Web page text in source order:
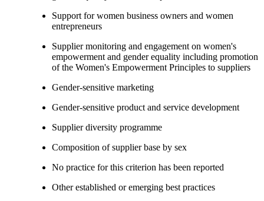
Support for women business owners and women
entrepreneurs
Supplier monitoring and engagement on women's
empowerment and gender equality including promotion
of the Women's Empowerment Principles to suppliers
Gender-sensitive marketing
Gender-sensitive product and service development
Supplier diversity programme
Composition of supplier base by sex
No practice for this criterion has been reported
Other established or emerging best practices